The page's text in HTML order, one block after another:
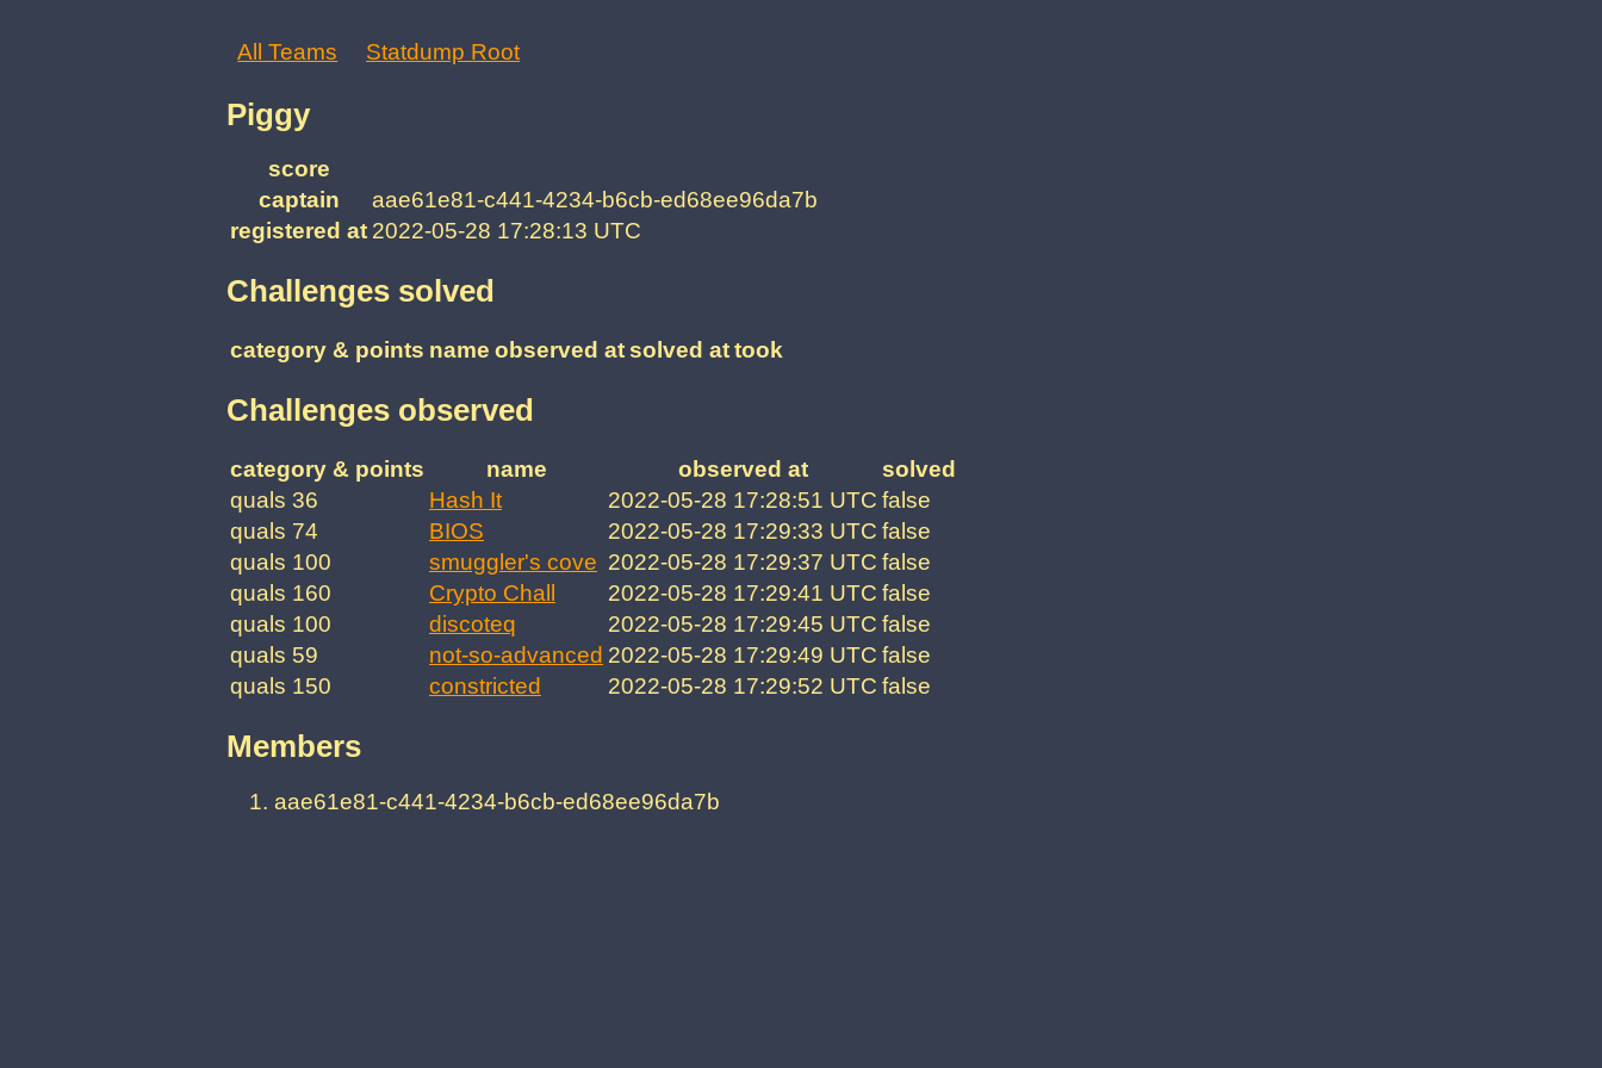
All Teams Statdump Root
Piggy
score
captain
aae61e81-c441-4234-b6cb-ed68ee96da7b
registered at 2022-05-28 17:28:13 UTC
Challenges solved
category & points name observed atsolved attook
Challenges observed
category & points name observed at
solved
quals 36
Hash It 2022-05-28 17:28:51 UTC false
quals 74
BIOS 2022-05-28 17:29:33 UTC false
quals 100
smuggler's cove 2022-05-28 17:29:37 UTC false
quals 160
Crypto Chall 2022-05-28 17:29:41 UTC false
quals 100
discoteq 2022-05-28 17:29:45 UTC false
quals 59
not-so-advanced 2022-05-28 17:29:49 UTC false
quals 150
constricted 2022-05-28 17:29:52 UTC false
Members
aae61e81-c441-4234-b6cb-ed68ee96da7b